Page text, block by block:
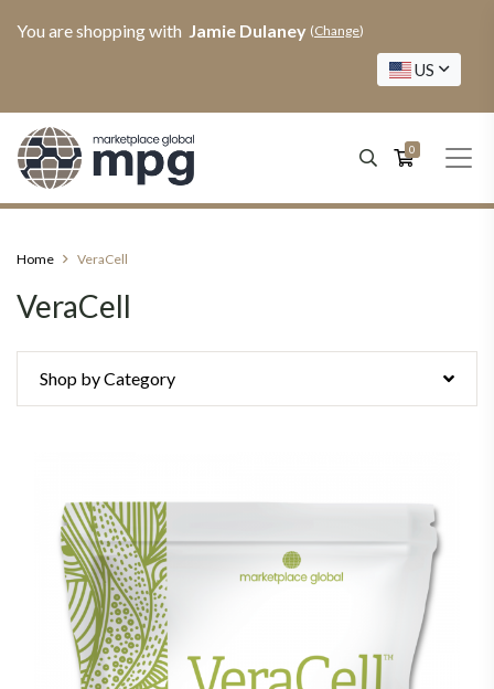
You are shopping with Jamie Dulaney (Change)
US
0
Home VeraCell
VeraCell
Shop by Category